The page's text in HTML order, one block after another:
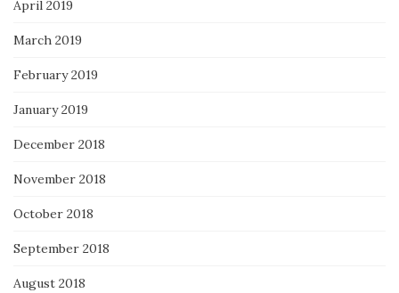
April 2019
March 2019
February 2019
January 2019
December 2018
November 2018
October 2018
September 2018
August 2018